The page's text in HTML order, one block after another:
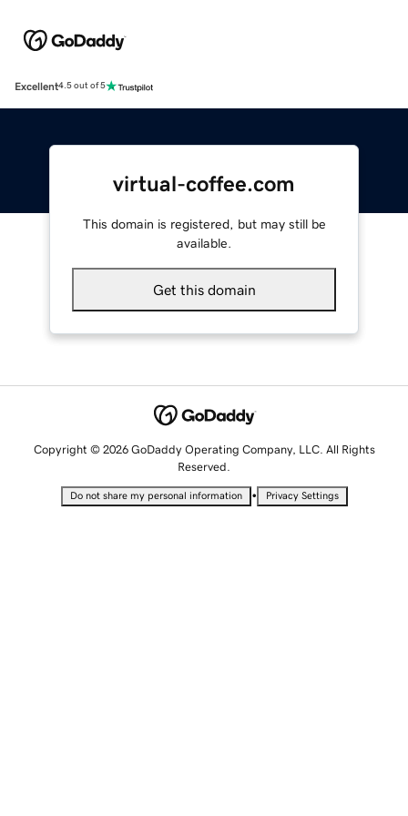
Excellent4.5 out of 5
virtual-coffee.com
This domain is registered, but may still be
available.
Get this domain
Copyright © 2026 GoDaddy Operating Company, LLC. All Rights
Reserved.
Do not share my personal information • Privacy Settings